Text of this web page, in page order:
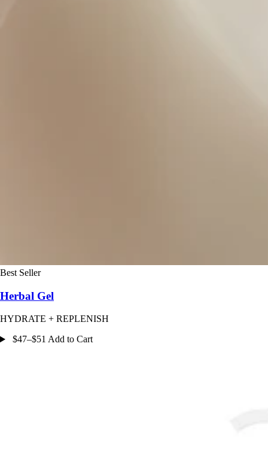
Best Seller
Herbal Gel
HYDRATE + REPLENISH
$47–$51 Add to Cart